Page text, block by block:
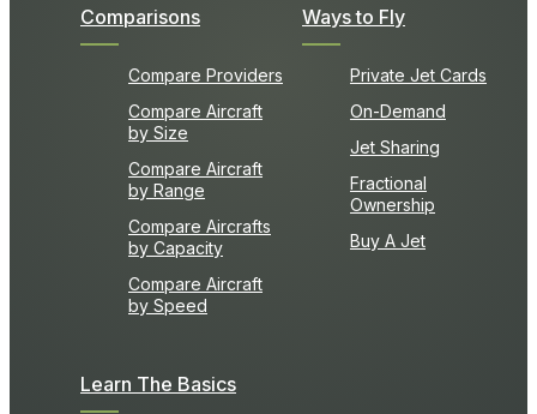
Comparisons
Compare Providers
Compare Aircraft
by Size
Compare Aircraft
by Range
Compare Aircrafts
by Capacity
Compare Aircraft
by Speed
Ways to Fly
Private Jet Cards
On-Demand
Jet Sharing
Fractional
Ownership
Buy A Jet
Learn The Basics